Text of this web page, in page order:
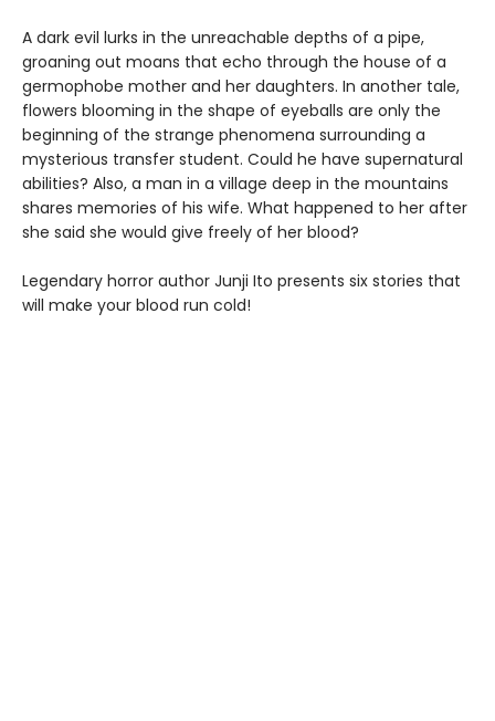
A dark evil lurks in the unreachable depths of a pipe,
groaning out moans that echo through the house of a
germophobe mother and her daughters. In another tale,
flowers blooming in the shape of eyeballs are only the
beginning of the strange phenomena surrounding a
mysterious transfer student. Could he have supernatural
abilities? Also, a man in a village deep in the mountains
shares memories of his wife. What happened to her after
she said she would give freely of her blood?
Legendary horror author Junji Ito presents six stories that
will make your blood run cold!